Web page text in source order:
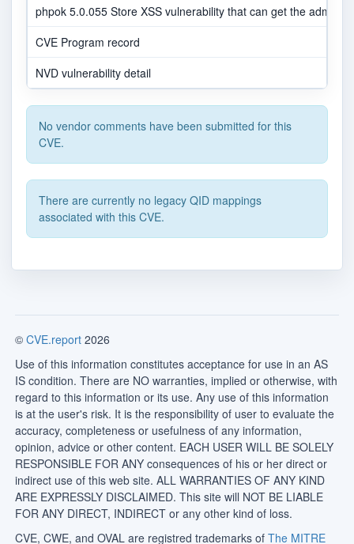
phpok 5.0.055 Store XSS vulnerability that can get the
CVE Program record
NVD vulnerability detail
No vendor comments have been submitted for this
CVE.
There are currently no legacy QID mappings
associated with this CVE.
© CVE.report 2026
Use of this information constitutes acceptance for use in an AS
IS condition. There are NO warranties, implied or otherwise, with
regard to this information or its use. Any use of this information
is at the user's risk. It is the responsibility of user to evaluate the
accuracy, completeness or usefulness of any information,
opinion, advice or other content. EACH USER WILL BE SOLELY
RESPONSIBLE FOR ANY consequences of his or her direct or
indirect use of this web site. ALL WARRANTIES OF ANY KIND
ARE EXPRESSLY DISCLAIMED. This site will NOT BE LIABLE
FOR ANY DIRECT, INDIRECT or any other kind of loss.
CVE, CWE, and OVAL are registred trademarks of The MITRE